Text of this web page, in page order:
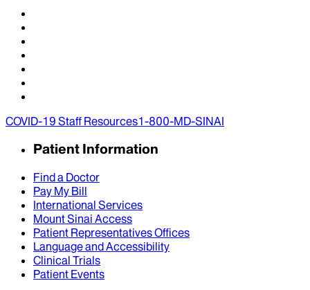
COVID-19 Staff Resources1-800-MD-SINAI
Patient Information
Find a Doctor
Pay My Bill
International Services
Mount Sinai Access
Patient Representatives Offices
Language and Accessibility
Clinical Trials
Patient Events